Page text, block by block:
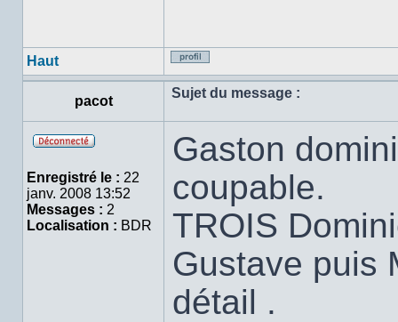
Haut
Profil
pacot
Sujet du message :
ligne
Enregistré le : 22
janv. 2008 13:52
Messages : 2
Localisation : BDR
Gaston
coupable.
TROIS
Gustave puis
détail .